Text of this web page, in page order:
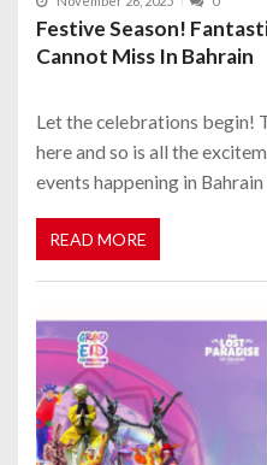
Festive Season!
Cannot Miss In Bahrain
Let the celebrations begin!
here and so is all the
events happening in
READ MORE